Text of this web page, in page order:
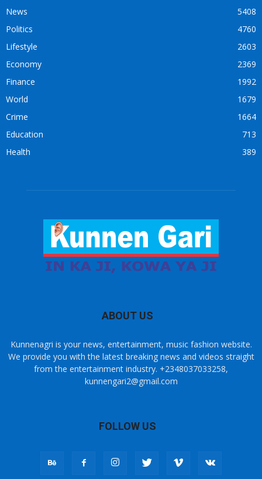
News
5408
Politics
4760
Lifestyle
2603
Economy
2369
Finance
1992
World
1679
Crime
1664
Education
713
Health
389
ABOUT US
Kunnenagri is your news, entertainment, music fashion website.
We provide you with the latest breaking news and videos straight
from the entertainment industry. +2348037033258,
kunnengari2@gmail.com
FOLLOW US